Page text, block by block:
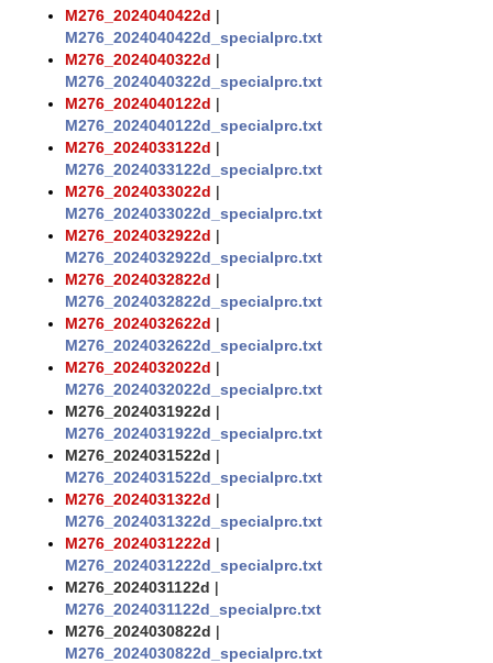
M276_2024040422d |
M276_2024040422d_specialprc.txt
M276_2024040322d |
M276_2024040322d_specialprc.txt
M276_2024040122d |
M276_2024040122d_specialprc.txt
M276_2024033122d |
M276_2024033122d_specialprc.txt
M276_2024033022d |
M276_2024033022d_specialprc.txt
M276_2024032922d |
M276_2024032922d_specialprc.txt
M276_2024032822d |
M276_2024032822d_specialprc.txt
M276_2024032622d |
M276_2024032622d_specialprc.txt
M276_2024032022d |
M276_2024032022d_specialprc.txt
M276_2024031922d |
M276_2024031922d_specialprc.txt
M276_2024031522d |
M276_2024031522d_specialprc.txt
M276_2024031322d |
M276_2024031322d_specialprc.txt
M276_2024031222d |
M276_2024031222d_specialprc.txt
M276_2024031122d |
M276_2024031122d_specialprc.txt
M276_2024030822d |
M276_2024030822d_specialprc.txt